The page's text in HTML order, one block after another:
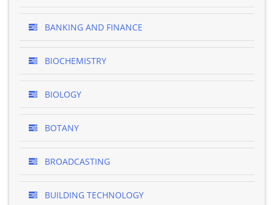
BANKING AND FINANCE
BIOCHEMISTRY
BIOLOGY
BOTANY
BROADCASTING
BUILDING TECHNOLOGY